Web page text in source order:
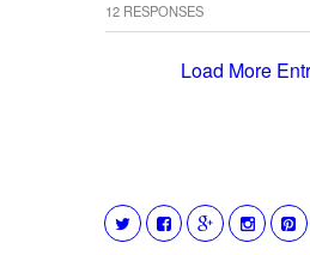
12 RESPONSES
Load More